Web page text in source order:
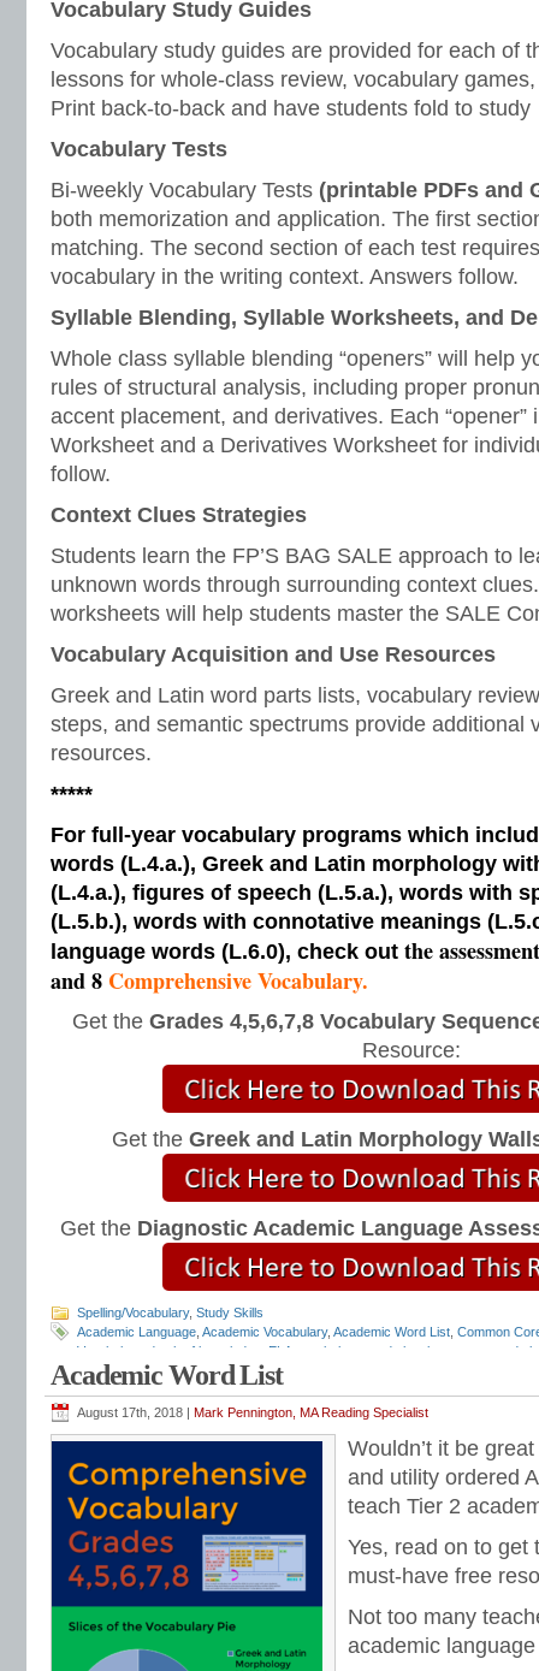
Vocabulary Study Guides
Vocabulary study guides are provided for each of
lessons for whole-class review, vocabulary
Print back-to-back and have students fold to study
Vocabulary Tests
Bi-weekly Vocabulary Tests (printable PDFs and
both memorization and application. The first
matching. The second section of each test
vocabulary in the writing context. Answers follow.
Syllable Blending, Syllable Worksheets, and
Whole class syllable blending “openers” will help
rules of structural analysis, including proper
accent placement, and derivatives. Each “opener”
Worksheet and a Derivatives Worksheet for
follow.
Context Clues Strategies
Students learn the FP’S BAG SALE approach to
unknown words through surrounding context
worksheets will help students master the SALE
Vocabulary Acquisition and Use Resources
Greek and Latin word parts lists, vocabulary
steps, and semantic spectrums provide additional
resources.
*****
For full-year vocabulary programs which
words (L.4.a.), Greek and Latin morphology
(L.4.a.), figures of speech (L.5.a.), words with
(L.5.b.), words with connotative meanings
language words (L.6.0), check out the
and 8 Comprehensive Vocabulary.
Get the Grades 4,5,6,7,8 Vocabulary
Resource:
Get the Greek and Latin Morphology
Get the Diagnostic Academic Language
Spelling/Vocabulary, Study Skills
Academic Language Academic Vocabulary, Academic Word List Common
Vocabulary
depth of knowledge ELA vocabulary grade level grammar
grade
and mechanics programs, grammar notebooks
workbooks,grammar worksheets,Greek and Latin
Language Strand, Mark Pennington,Teaching the Language Strand
Academic Word List
August 17th, 2018 | Mark Pennington, MA Reading Specialist
Wouldn’t it be
and utility ordered
teach Tier 2
Yes, read on to get
must-have free
Not too many
academic